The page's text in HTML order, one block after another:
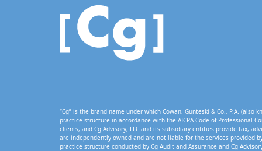
“Cg” is the brand name under which Cowan, Gunteski & Co., P.A. (also
practice structure in accordance with the AICPA Code of Professional
clients, and Cg Advisory, LLC and its subsidiary entities provide tax,
are independently owned and are not liable for the services provided
practice structure conducted by Cg Audit and Assurance and Cg